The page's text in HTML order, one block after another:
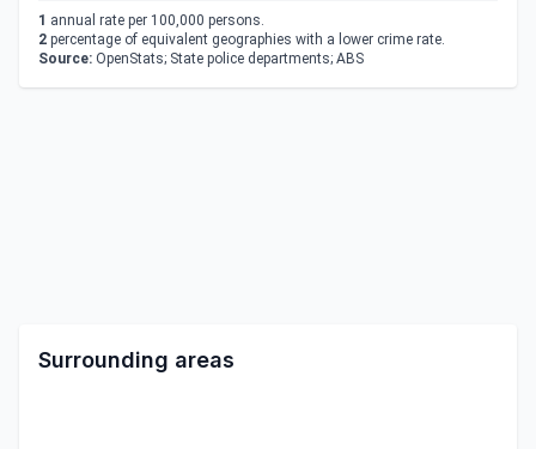
1 annual rate per 100,000 persons.
2 percentage of equivalent geographies with a lower crime rate.
Source: OpenStats; State police departments; ABS
Surrounding areas